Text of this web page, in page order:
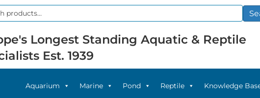
Longest Standing Aquatic & Reptile
Est. 1939
Aquarium
Marine Pond Reptile Knowledge